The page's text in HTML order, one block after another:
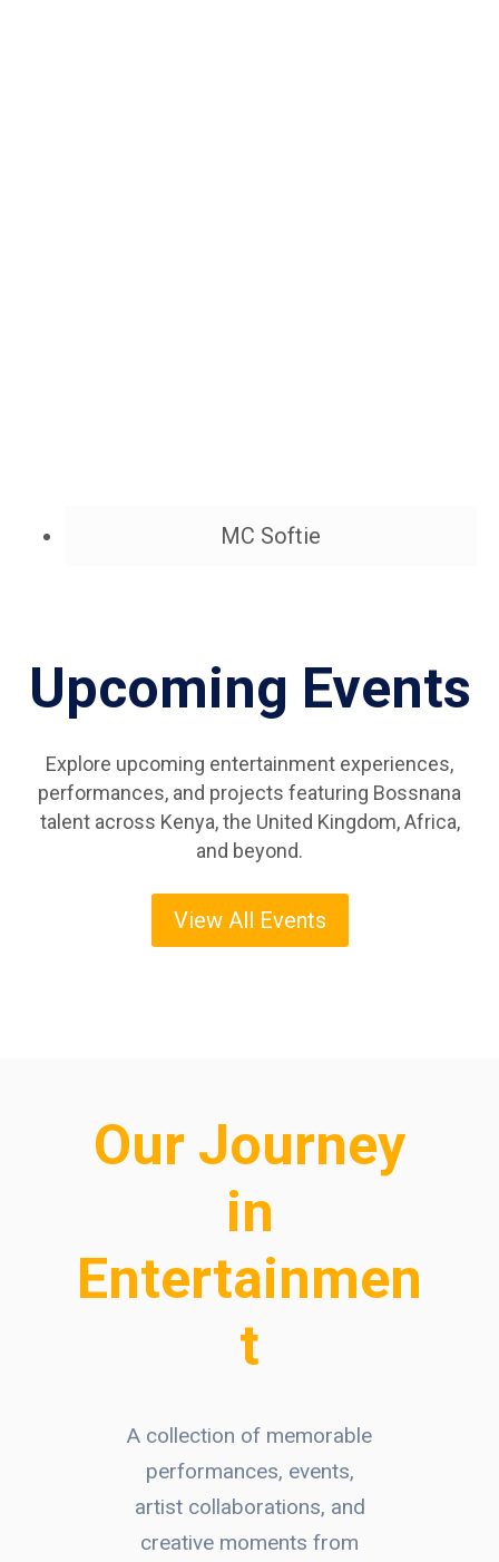
MC Softie
Upcoming Events
Explore upcoming entertainment experiences,
performances, and projects featuring Bossnana
talent across Kenya, the United Kingdom, Africa,
and beyond.
View All Events
Our Journey
in
Entertainmen
t
A collection of memorable
performances, events,
artist collaborations, and
creative moments from